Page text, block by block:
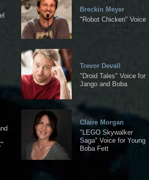
Breckin Meyer
"Robot Chicken" Voice
Trevor Devall
"Droid Tales" Voice for
Jango and Boba
Claire Morgan
"LEGO Skywalker
Saga" Voice for Young
Boba Fett